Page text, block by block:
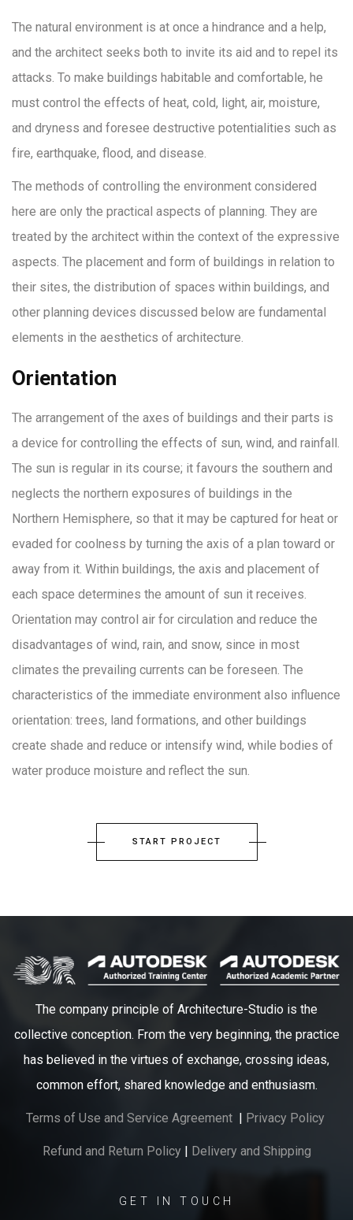
The natural environment is at once a hindrance and a help,
and the architect seeks both to invite its aid and to repel its
attacks. To make buildings habitable and comfortable, he
must control the effects of heat, cold, light, air, moisture,
and dryness and foresee destructive potentialities such as
fire, earthquake, flood, and disease.
The methods of controlling the environment considered
here are only the practical aspects of planning. They are
treated by the architect within the context of the expressive
aspects. The placement and form of buildings in relation to
their sites, the distribution of spaces within buildings, and
other planning devices discussed below are fundamental
elements in the aesthetics of architecture.
Orientation
The arrangement of the axes of buildings and their parts is
a device for controlling the effects of sun, wind, and rainfall.
The sun is regular in its course; it favours the southern and
neglects the northern exposures of buildings in the
Northern Hemisphere, so that it may be captured for heat or
evaded for coolness by turning the axis of a plan toward or
away from it. Within buildings, the axis and placement of
each space determines the amount of sun it receives.
Orientation may control air for circulation and reduce the
disadvantages of wind, rain, and snow, since in most
climates the prevailing currents can be foreseen. The
characteristics of the immediate environment also influence
orientation: trees, land formations, and other buildings
create shade and reduce or intensify wind, while bodies of
water produce moisture and reflect the sun.
START PROJECT
The company principle of Architecture-Studio is the
collective conception. From the very beginning, the practice
has believed in the virtues of exchange, crossing ideas,
common effort, shared knowledge and enthusiasm.
Terms of Use and Service Agreement Privacy Policy
Refund and Return Policy Delivery and Shipping
GET IN TOUCH